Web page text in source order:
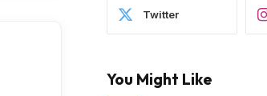
Twitter
You Might Like